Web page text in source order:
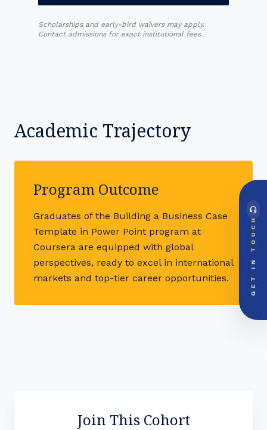
Scholarships and early-bird waivers may apply.
Contact admissions for exact institutional fees.
Academic Trajectory
Program Outcome
Graduates of the Building a Business Case
Template in Power Point program at
Coursera are equipped with global
perspectives, ready to excel in international
markets and top-tier career opportunities.
Join This Cohort
headset_mic
GET IN
TOUCH
DIRECT ACCESS
mail
info@videsheducation.in
call +91-000000